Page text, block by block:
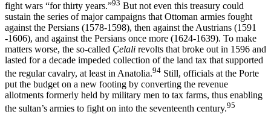
fight wars “for thirty years.”93 But not even this treasury could
sustain the series of major campaigns that Ottoman armies fought
against the Persians (1578-1598), then against the Austrians (1591
-1606), and against the Persians once more (1624-1639). To make
matters worse, the so-called Çelali revolts that broke out in 1596 and
lasted for a decade impeded collection of the land tax that supported
the regular cavalry, at least in Anatolia.94 Still, officials at the Porte
put the budget on a new footing by converting the revenue
allotments formerly held by military men to tax farms, thus enabling
the sultan’s armies to fight on into the seventeenth century.95